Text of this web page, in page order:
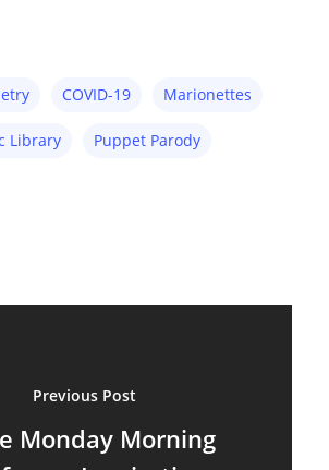
COVID-19 Marionettes
Library Puppet Parody
Previous Post
Monday Morning
About
Blog